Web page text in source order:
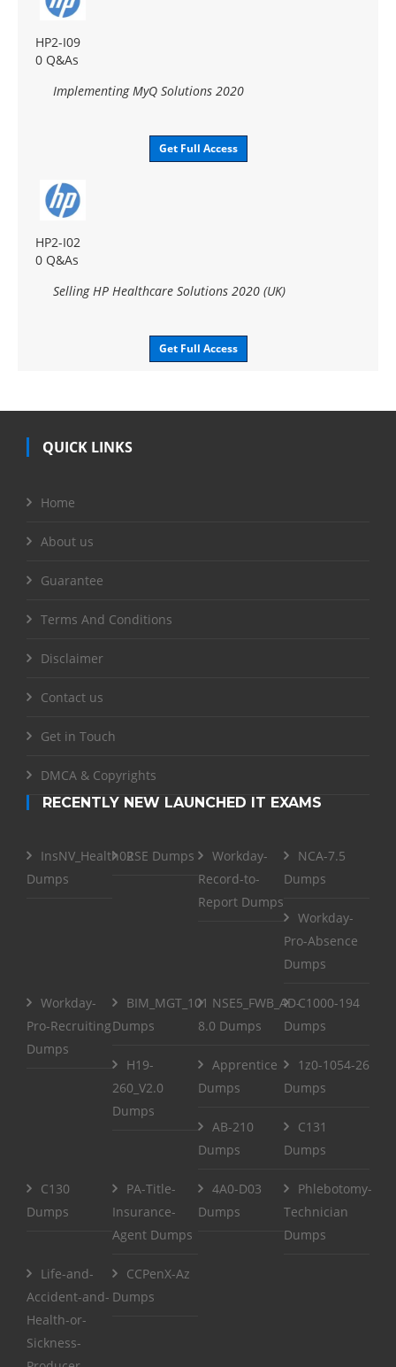
HP2-I09
0 Q&As
Implementing MyQ Solutions 2020
Get Full Access
HP2-I02
0 Q&As
Selling HP Healthcare Solutions 2020 (UK)
Get Full Access
QUICK LINKS
Home
About us
Guarantee
Terms And Conditions
Disclaimer
Contact us
Get in Touch
DMCA & Copyrights
RECENTLY NEW LAUNCHED IT EXAMS
InsNV_Health02
Dumps
RSE Dumps
Workday-
Record-to-
Report Dumps
NCA-7.5
Dumps
Workday-
Pro-Absence
Dumps
Workday-
Pro-Recruiting
Dumps
BIM_MGT_101
Dumps
NSE5_FWB_AD-
8.0 Dumps
C1000-194
Dumps
H19-
260_V2.0
Dumps
Apprentice
Dumps
1z0-1054-26
Dumps
AB-210
Dumps
C131
Dumps
C130
Dumps
PA-Title-
Insurance-
Agent Dumps
4A0-D03
Dumps
Phlebotomy-
Technician
Dumps
Life-and-
Accident-and-
Health-or-
Sickness-
CCPenX-Az
Dumps